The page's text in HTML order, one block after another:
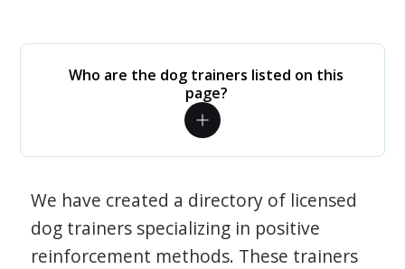
Who are the dog trainers listed on this
page?
We have created a directory of licensed
dog trainers specializing in positive
reinforcement methods. These trainers